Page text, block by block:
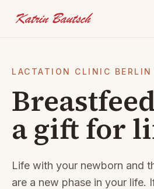
LACTATION CLINIC
a gift for
Life with your newborn and
are a new phase in your life.